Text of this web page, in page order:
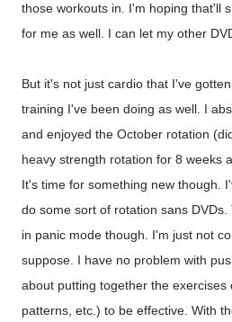
those workouts in. I'm hoping that'll
for me as well. I can let my other
But it's not just cardio that I've
training I've been doing as well. I
and enjoyed the October rotation
heavy strength rotation for 8 weeks
It's time for something new though.
do some sort of rotation sans
in panic mode though. I'm just not
suppose. I have no problem with
about putting together the exercises
patterns, etc.) to be effective. With